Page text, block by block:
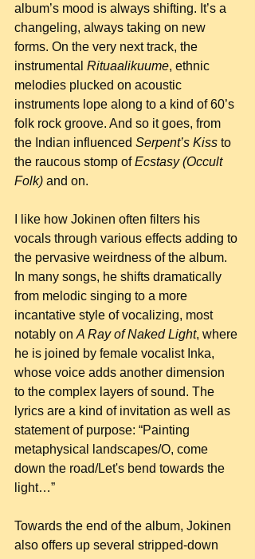
album’s mood is always shifting. It’s a
changeling, always taking on new
forms. On the very next track, the
instrumental Rituaalikuume, ethnic
melodies plucked on acoustic
instruments lope along to a kind of 60’s
folk rock groove. And so it goes, from
the Indian influenced Serpent’s Kiss to
the raucous stomp of Ecstasy (Occult
Folk) and on.
I like how Jokinen often filters his
vocals through various effects adding to
the pervasive weirdness of the album.
In many songs, he shifts dramatically
from melodic singing to a more
incantative style of vocalizing, most
notably on A Ray of Naked Light, where
he is joined by female vocalist Inka,
whose voice adds another dimension
to the complex layers of sound. The
lyrics are a kind of invitation as well as
statement of purpose: “Painting
metaphysical landscapes/O, come
down the road/Let's bend towards the
light…”
Towards the end of the album, Jokinen
also offers up several stripped-down